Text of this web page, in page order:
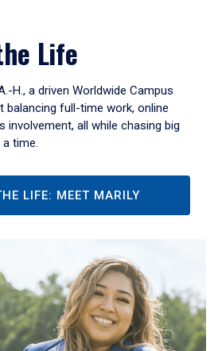
Life
H., a driven Worldwide Campus
balancing full-time work, online
involvement, all while chasing big
time.
LIFE: MEET MARILY